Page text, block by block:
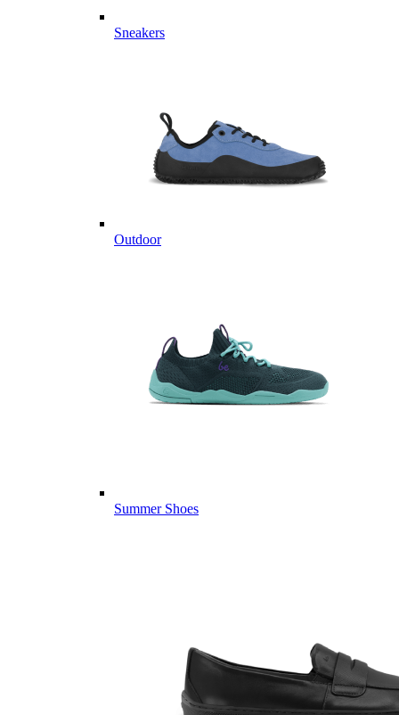
Sneakers
Outdoor
Summer Shoes